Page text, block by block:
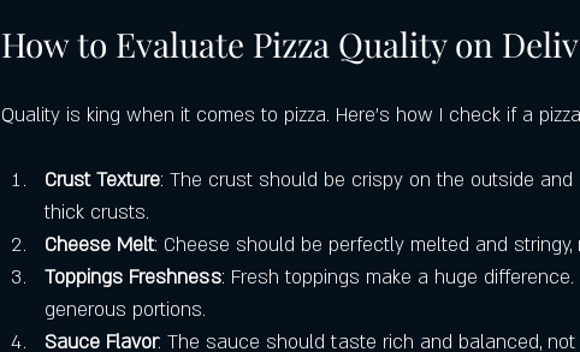
How to Evaluate Pizza Quality on
Quality is king when it comes to pizza. Here’s how I check if a
Crust Texture: The crust should be crispy on the outside
thick crusts.
Cheese Melt: Cheese should be perfectly melted and stringy,
Toppings Freshness: Fresh toppings make a huge
generous portions.
Sauce Flavor: The sauce should taste rich and balanced,